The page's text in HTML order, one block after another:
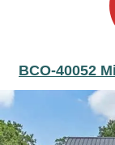
BCO-40052